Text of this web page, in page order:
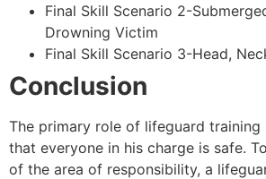
Final Skill Scenario 2-
Drowning Victim
Final Skill Scenario 3-Head,
Conclusion
The primary role of lifeguard training
that everyone in his charge is safe.
of the area of responsibility, a